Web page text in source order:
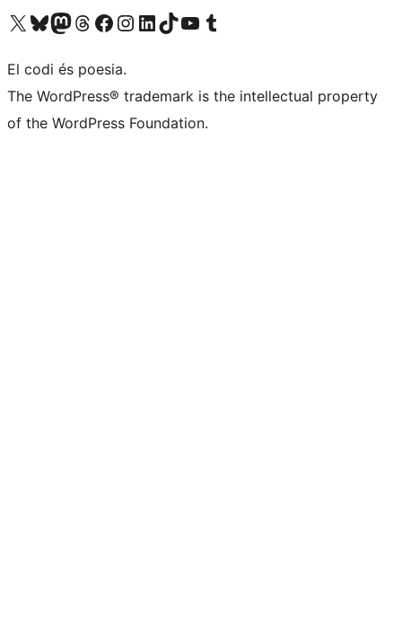
Visiteu el nostre compte X (abans Twitter)
Visiteu el nostre compte de Bluesky
Visiteu el nostre compte al Mastodon
Visiteu el nostre compte de Threads
Visiteu la nostra pàgina al Facebook
Visiteu el nostre compte d'Instagram
Visiteu el nostre compte de LinkedIn
Visiteu el nostre compte de TikTok
Visiteu el nostre canal al YouTube
Visiteu el nostre compte de Tumblr
El codi és poesia.
The WordPress® trademark is the intellectual property
of the WordPress Foundation.